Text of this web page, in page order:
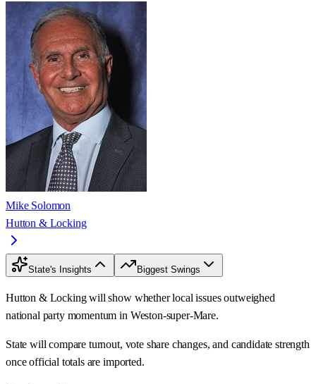
Mike Solomon
Hutton & Locking
State's Insights Biggest Swings
Hutton & Locking will show whether local issues outweighed
national party momentum in Weston-super-Mare.
State will compare turnout, vote share changes, and candidate strength
once official totals are imported.